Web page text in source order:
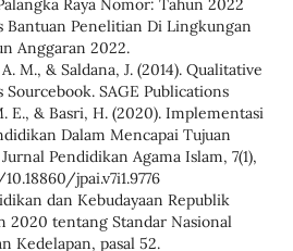
Raya Nomor: Tahun 2022
Bantuan Penelitian Di Lingkungan
Anggaran 2022.
M., & Saldana, J. (2014). Qualitative
Sourcebook. SAGE Publications
E., & Basri, H. (2020). Implementasi
Dalam Mencapai Tujuan
Pendidikan Agama Islam, 7(1),
jpai.v7i1.9776
dan Kebudayaan Republik
2020 tentang Standar Nasional
Kedelapan, pasal 52.